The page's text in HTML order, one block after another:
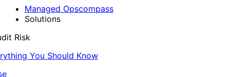
Managed Opscompass
Solutions
Risk
You Should Know